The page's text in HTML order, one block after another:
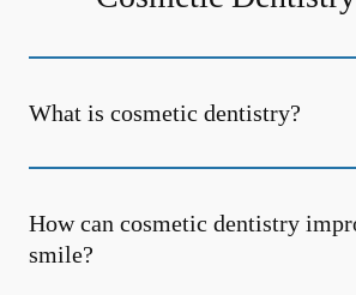
What is cosmetic dentistry​?
How can cosmetic dentistry
smile?